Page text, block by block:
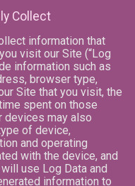
Collect
information that
visit our Site (“Log
information such as
browser type,
Site that you visit, the
spent on those
devices may also
of device,
and operating
with the device, and
use Log Data and
information to